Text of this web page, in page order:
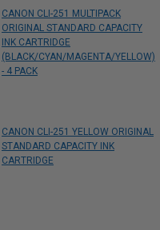
CANON CLI-251 MULTIPACK
ORIGINAL STANDARD CAPACITY
INK CARTRIDGE
(BLACK/CYAN/MAGENTA/YELLOW)
- 4 PACK
CANON CLI-251 YELLOW ORIGINAL
STANDARD CAPACITY INK
CARTRIDGE